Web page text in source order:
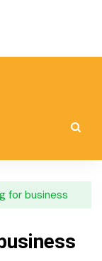
for business